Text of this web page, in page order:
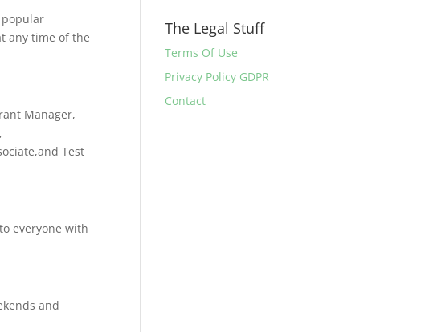
popular
any time of the
Manager,
Test
everyone with
and
The Legal Stuff
Terms Of Use
Privacy Policy GDPR
Contact